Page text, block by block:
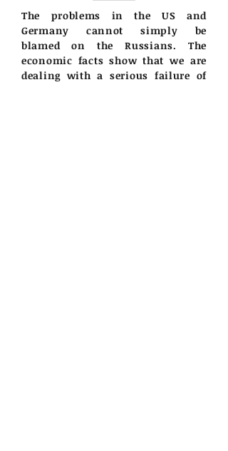
The problems in the US and
Germany cannot simply be
blamed on the Russians. The
economic facts show that we are
dealing with a serious failure of